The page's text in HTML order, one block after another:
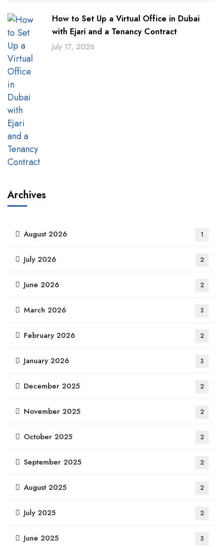
How to Set Up a Virtual Office in Dubai
with Ejari and a Tenancy Contract
July 17, 2026
Archives
August 2026 1
July 2026 2
June 2026 2
March 2026 3
February 2026 2
January 2026 3
December 2025 2
November 2025 2
October 2025 2
September 2025 2
August 2025 2
July 2025 2
June 2025 3